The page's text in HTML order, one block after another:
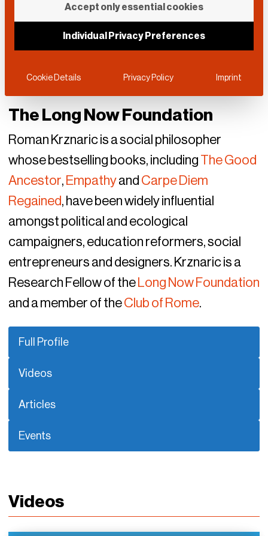
The Long Now Foundation
Roman Krznaric is a social philosopher
whose bestselling books, includingThe Good
Ancestor,EmpathyandCarpe Diem
Regained, have been widely influential
amongst political and ecological
campaigners, education reformers, social
entrepreneurs and designers. Krznaric is a
Research Fellow of theLong Now Foundation
and a member of theClub of Rome.
Full Profile
Videos
Articles
Events
Videos
Accept only essential cookies
Individual Privacy Preferences
Cookie Details Privacy Policy Imprint